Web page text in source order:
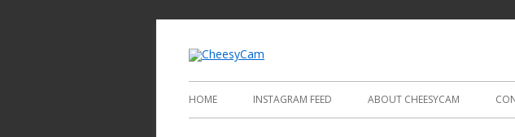
HOME INSTAGRAM FEED ABOUT CHEESYCAM